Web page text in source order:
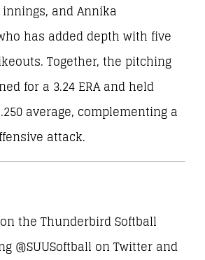
innings, and Annika
has added depth with five
Together, the pitching
for a 3.24 ERA and held
average, complementing a
attack.
the Thunderbird Softball
@SUUSoftball on Twitter and